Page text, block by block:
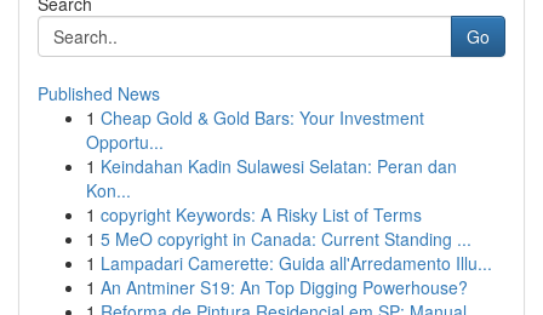
Go
Published News
1 Cheap Gold & Gold Bars: Your Investment
Opportu...
1 Keindahan Kadin Sulawesi Selatan: Peran dan
Kon...
1 copyright Keywords: A Risky List of Terms
1 5 MeO copyright in Canada: Current Standing ...
1 Lampadari Camerette: Guida all'Arredamento Illu...
1 An Antminer S19: An Top Digging Powerhouse?